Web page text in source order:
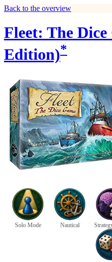
Back to the overview
Fleet: The Dice
Edition)*
Solo Mode Nautical